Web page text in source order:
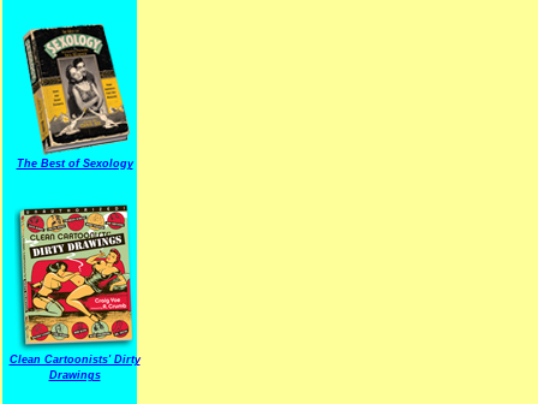
The Best of Sexology
Clean Cartoonists' Dirty
Drawings